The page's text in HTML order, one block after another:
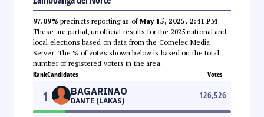
97.09% precincts reporting as ofMay 15, 2025, 2:41 PM.
These are partial, unofficial results for the 2025 national and
local elections based on data from the Comelec Media
Server. The % of votes shown below is based on the total
number of registered voters in the area.
RankCandidates Votes
1 BAGARINAO
DANTE (LAKAS)
126,526